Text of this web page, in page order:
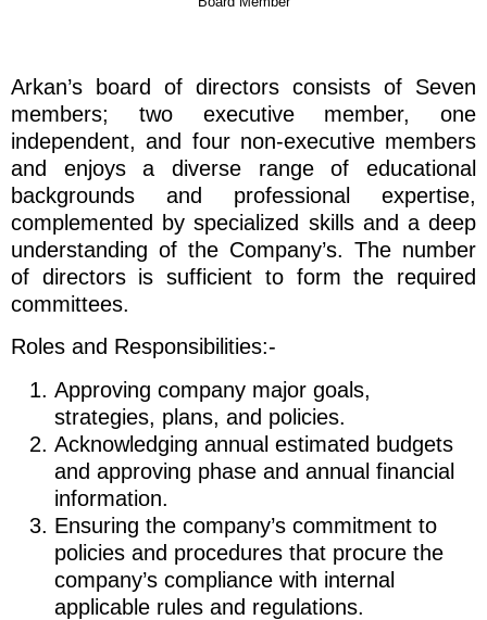
Arkan’s board of directors consists of Seven
members; two executive member, one
independent, and four non-executive members
and enjoys a diverse range of educational
backgrounds and professional expertise,
complemented by specialized skills and a deep
understanding of the Company’s. The number
of directors is sufficient to form the required
committees.
Roles and Responsibilities:-
Approving company major goals,
strategies, plans, and policies.
Acknowledging annual estimated budgets
and approving phase and annual financial
information.
Ensuring the company’s commitment to
policies and procedures that procure the
company’s compliance with internal
applicable rules and regulations.